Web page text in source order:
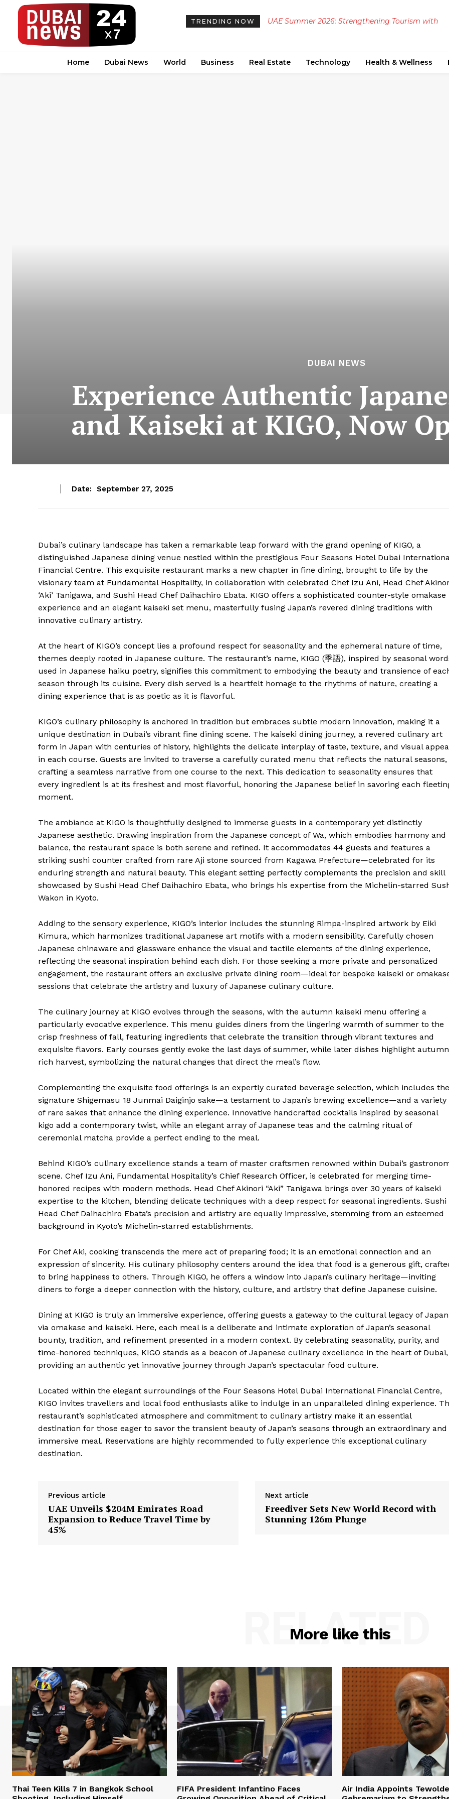
TRENDING NOW
UAE Summer 2026: Strengthening Tourism with
Home Dubai News World Business Real Estate Technology Health & Wellness
DUBAI NEWS
Experience Authentic
and Kaiseki at KIGO, Now
Date: September 27, 2025
Dubai’s culinary landscape has taken a remarkable leap forward with the grand opening of KIGO, a
distinguished Japanese dining venue nestled within the prestigious Four Seasons Hotel Dubai
Financial Centre. This exquisite restaurant marks a new chapter in fine dining, brought to life by the
visionary team at Fundamental Hospitality, in collaboration with celebrated Chef Izu Ani, Head Chef
‘Aki’ Tanigawa, and Sushi Head Chef Daihachiro Ebata. KIGO offers a sophisticated counter-style omakase
experience and an elegant kaiseki set menu, masterfully fusing Japan’s revered dining traditions with
innovative culinary artistry.
At the heart of KIGO’s concept lies a profound respect for seasonality and the ephemeral nature of time,
themes deeply rooted in Japanese culture. The restaurant’s name, KIGO (季語), inspired by seasonal
used in Japanese haiku poetry, signifies this commitment to embodying the beauty and transience of
season through its cuisine. Every dish served is a heartfelt homage to the rhythms of nature, creating a
dining experience that is as poetic as it is flavorful.
KIGO’s culinary philosophy is anchored in tradition but embraces subtle modern innovation, making it a
unique destination in Dubai’s vibrant fine dining scene. The kaiseki dining journey, a revered culinary art
form in Japan with centuries of history, highlights the delicate interplay of taste, texture, and visual
in each course. Guests are invited to traverse a carefully curated menu that reflects the natural seasons,
crafting a seamless narrative from one course to the next. This dedication to seasonality ensures that
every ingredient is at its freshest and most flavorful, honoring the Japanese belief in savoring each
moment.
The ambiance at KIGO is thoughtfully designed to immerse guests in a contemporary yet distinctly
Japanese aesthetic. Drawing inspiration from the Japanese concept of Wa, which embodies harmony and
balance, the restaurant space is both serene and refined. It accommodates 44 guests and features a
striking sushi counter crafted from rare Aji stone sourced from Kagawa Prefecture—celebrated for its
enduring strength and natural beauty. This elegant setting perfectly complements the precision and skill
showcased by Sushi Head Chef Daihachiro Ebata, who brings his expertise from the Michelin-starred
Wakon in Kyoto.
Adding to the sensory experience, KIGO’s interior includes the stunning Rimpa-inspired artwork by Eiki
Kimura, which harmonizes traditional Japanese art motifs with a modern sensibility. Carefully chosen
Japanese chinaware and glassware enhance the visual and tactile elements of the dining experience,
reflecting the seasonal inspiration behind each dish. For those seeking a more private and personalized
engagement, the restaurant offers an exclusive private dining room—ideal for bespoke kaiseki or
sessions that celebrate the artistry and luxury of Japanese culinary culture.
The culinary journey at KIGO evolves through the seasons, with the autumn kaiseki menu offering a
particularly evocative experience. This menu guides diners from the lingering warmth of summer to the
crisp freshness of fall, featuring ingredients that celebrate the transition through vibrant textures and
exquisite flavors. Early courses gently evoke the last days of summer, while later dishes highlight
rich harvest, symbolizing the natural changes that direct the meal’s flow.
Complementing the exquisite food offerings is an expertly curated beverage selection, which includes the
signature Shigemasu 18 Junmai Daiginjo sake—a testament to Japan’s brewing excellence—and a variety
of rare sakes that enhance the dining experience. Innovative handcrafted cocktails inspired by seasonal
kigo add a contemporary twist, while an elegant array of Japanese teas and the calming ritual of
ceremonial matcha provide a perfect ending to the meal.
Behind KIGO’s culinary excellence stands a team of master craftsmen renowned within Dubai’s
scene. Chef Izu Ani, Fundamental Hospitality’s Chief Research Officer, is celebrated for merging time-
honored recipes with modern methods. Head Chef Akinori “Aki” Tanigawa brings over 30 years of kaiseki
expertise to the kitchen, blending delicate techniques with a deep respect for seasonal ingredients. Sushi
Head Chef Daihachiro Ebata’s precision and artistry are equally impressive, stemming from an esteemed
background in Kyoto’s Michelin-starred establishments.
For Chef Aki, cooking transcends the mere act of preparing food; it is an emotional connection and an
expression of sincerity. His culinary philosophy centers around the idea that food is a generous gift,
to bring happiness to others. Through KIGO, he offers a window into Japan’s culinary heritage—inviting
diners to forge a deeper connection with the history, culture, and artistry that define Japanese cuisine.
Dining at KIGO is truly an immersive experience, offering guests a gateway to the cultural legacy of Japan
via omakase and kaiseki. Here, each meal is a deliberate and intimate exploration of Japan’s seasonal
bounty, tradition, and refinement presented in a modern context. By celebrating seasonality, purity, and
time-honored techniques, KIGO stands as a beacon of Japanese culinary excellence in the heart of Dubai,
providing an authentic yet innovative journey through Japan’s spectacular food culture.
Located within the elegant surroundings of the Four Seasons Hotel Dubai International Financial Centre,
KIGO invites travellers and local food enthusiasts alike to indulge in an unparalleled dining experience.
restaurant’s sophisticated atmosphere and commitment to culinary artistry make it an essential
destination for those eager to savor the transient beauty of Japan’s seasons through an extraordinary and
immersive meal. Reservations are highly recommended to fully experience this exceptional culinary
destination.
Previous article
UAE Unveils $204M Emirates Road
Expansion to Reduce Travel Time by
45%
Next article
Freediver Sets New World Record with
Stunning 126m Plunge
More like this
RELATED
Thai Teen Kills 7 in Bangkok School
FIFA President Infantino Faces
Air India Appoints Tewolde